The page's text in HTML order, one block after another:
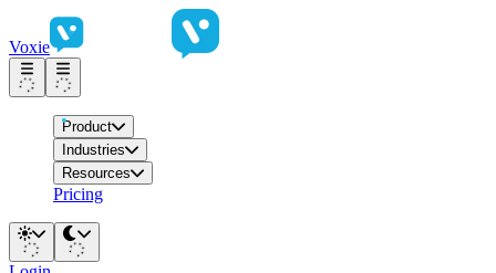
Voxie
Product
Industries
Resources
Pricing